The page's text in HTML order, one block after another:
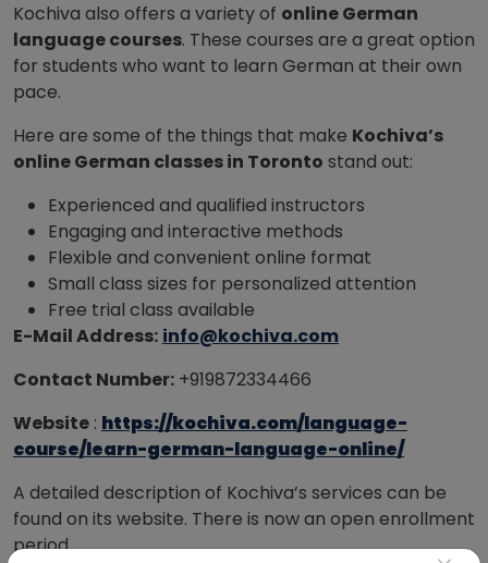
Kochiva also offers a variety of online German
language courses. These courses are a great option
for students who want to learn German at their own
pace.
Here are some of the things that make Kochiva’s
online German classes in Toronto stand out:
Experienced and qualified instructors
Engaging and interactive methods
Flexible and convenient online format
Small class sizes for personalized attention
Free trial class available
E-Mail Address: info@kochiva.com
Contact Number: +919872334466
Website : https://kochiva.com/language-
course/learn-german-language-online/
A detailed description of Kochiva’s services can be
found on its website. There is now an open enrollment
period.